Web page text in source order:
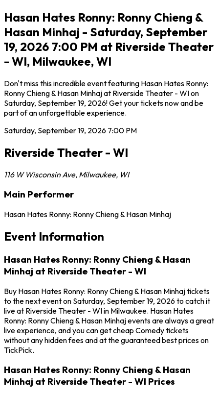
Hasan Hates Ronny: Ronny Chieng &
Hasan Minhaj - Saturday, September
19, 2026 7:00 PM at Riverside Theater
- WI, Milwaukee, WI
Don't miss this incredible event featuring Hasan Hates Ronny:
Ronny Chieng & Hasan Minhaj at Riverside Theater - WI on
Saturday, September 19, 2026! Get your tickets now and be
part of an unforgettable experience.
Saturday, September 19, 2026 7:00 PM
Riverside Theater - WI
116 W Wisconsin Ave, Milwaukee, WI
Main Performer
Hasan Hates Ronny: Ronny Chieng & Hasan Minhaj
Event Information
Hasan Hates Ronny: Ronny Chieng & Hasan
Minhaj at Riverside Theater - WI
Buy Hasan Hates Ronny: Ronny Chieng & Hasan Minhaj tickets
to the next event on Saturday, September 19, 2026 to catch it
live at Riverside Theater - WI in Milwaukee. Hasan Hates
Ronny: Ronny Chieng & Hasan Minhaj events are always a great
live experience, and you can get cheap Comedy tickets
without any hidden fees and at the guaranteed best prices on
TickPick.
Hasan Hates Ronny: Ronny Chieng & Hasan
Minhaj at Riverside Theater - WI Prices